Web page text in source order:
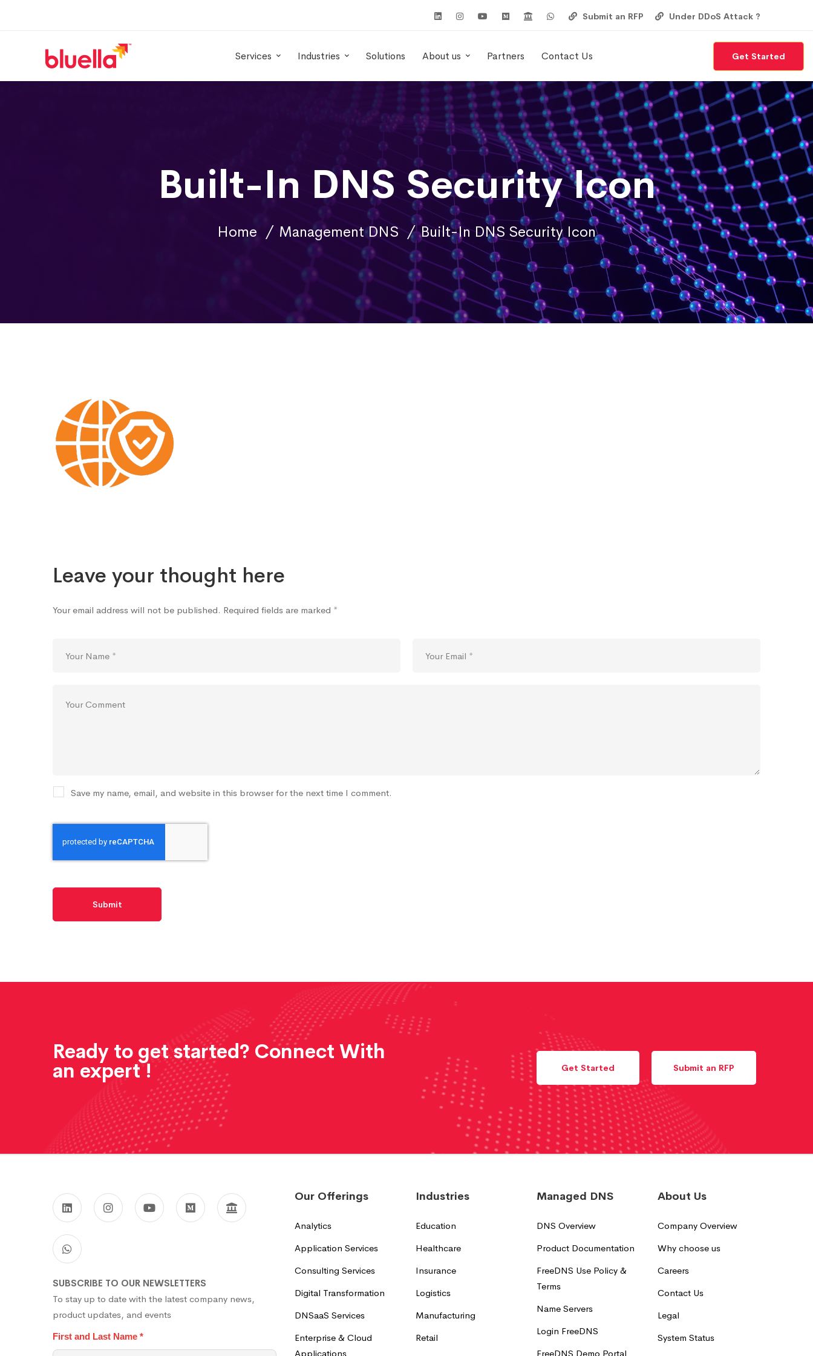
Submit an RFP Under DDoS Attack ?
Services Industries Solutions About us Partners Contact Us Get Started
Built-In DNS Security Icon
Home Management DNS Built-In DNS Security Icon
Built-
In
DNS
Icon
Leave your thought here
Your email address will not be published. Required fields are marked *
Save my name, email, and website in this browser for the next time I comment.
Ready to get started? Connect With
an expert ! Get Started Submit an RFP
SUBSCRIBE TO OUR NEWSLETTERS
To stay up to date with the latest company news,
product updates, and events
First and Last Name *
Our Offerings
Analytics
Application Services
Consulting Services
Digital Transformation
DNSaaS Services
Enterprise & Cloud
Applications
Industries
Education
Healthcare
Insurance
Logistics
Manufacturing
Retail
Managed DNS
DNS Overview
Product Documentation
FreeDNS Use Policy &
Terms
Name Servers
Login FreeDNS
FreeDNS Demo Portal
About Us
Company Overview
Why choose us
Careers
Contact Us
Legal
System Status